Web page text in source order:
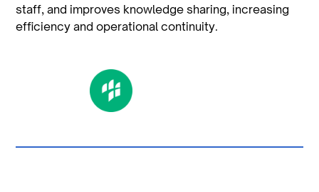
staff, and improves knowledge sharing, increasing
efficiency and operational continuity.